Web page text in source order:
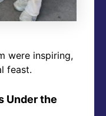
were inspiring,
feast.
Under the